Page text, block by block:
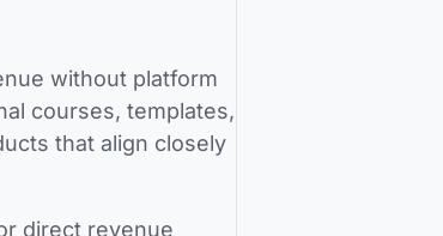
without platform
courses, templates,
that align closely
direct revenue